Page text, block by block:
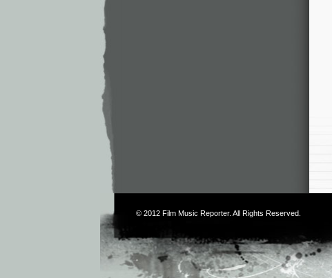
© 2012 Film Music Reporter. All Rights Reserved.